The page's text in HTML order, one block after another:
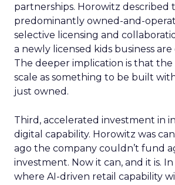
partnerships. Horowitz described
predominantly owned-and-
selective licensing and
a newly licensed kids business
The deeper implication is that the
scale as something to be built
just owned.
Third, accelerated investment in
digital capability. Horowitz was
ago the company couldn’t fund
investment. Now it can, and it is.
where AI-driven retail capability